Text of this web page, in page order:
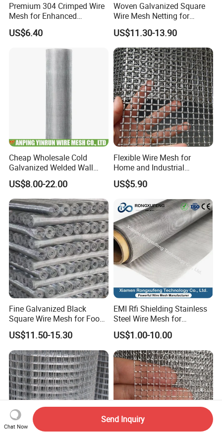
Premium 304 Crimped Wire
Mesh for Enhanced
Durability and Versatile Use
US$6.40
Woven Galvanized Square
Wire Mesh Netting for
Window Screen &
Ventilation
US$11.30-13.90
Cheap Wholesale Cold
Galvanized Welded Wall
Plastering Wire Mesh
US$8.00-22.00
Flexible Wire Mesh for
Home and Industrial
Projects
US$5.90
Fine Galvanized Black
Square Wire Mesh for Food
Processing &
Pharmaceutical Filtration
US$11.50-15.30
EMI Rfi Shielding Stainless
Steel Wire Mesh for
Electronic Cabinet Inverter
Power Supply Heat
Dissipation Cover
US$1.00-10.00
Chat Now
Send Inquiry